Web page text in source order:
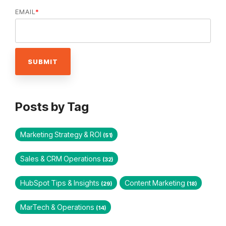
EMAIL *
Posts by Tag
Marketing Strategy & ROI (51)
Sales & CRM Operations (32)
HubSpot Tips & Insights (29) Content Marketing (18)
MarTech & Operations (14)